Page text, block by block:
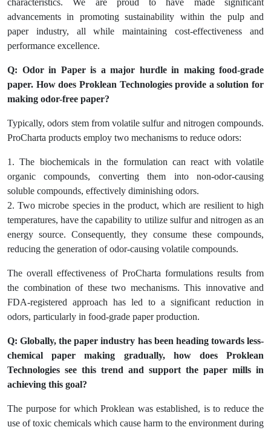
characteristics. We are proud to have made significant
advancements in promoting sustainability within the pulp and
paper industry, all while maintaining cost-effectiveness and
performance excellence.
Q: Odor in Paper is a major hurdle in making food-grade
paper. How does Proklean Technologies provide a solution for
making odor-free paper?
Typically, odors stem from volatile sulfur and nitrogen compounds.
ProCharta products employ two mechanisms to reduce odors:
1. The biochemicals in the formulation can react with volatile
organic compounds, converting them into non-odor-causing
soluble compounds, effectively diminishing odors.
2. Two microbe species in the product, which are resilient to high
temperatures, have the capability to utilize sulfur and nitrogen as an
energy source. Consequently, they consume these compounds,
reducing the generation of odor-causing volatile compounds.
The overall effectiveness of ProCharta formulations results from
the combination of these two mechanisms. This innovative and
FDA-registered approach has led to a significant reduction in
odors, particularly in food-grade paper production.
Q: Globally, the paper industry has been heading towards less-
chemical paper making gradually, how does Proklean
Technologies see this trend and support the paper mills in
achieving this goal?
The purpose for which Proklean was established, is to reduce the
use of toxic chemicals which cause harm to the environment during